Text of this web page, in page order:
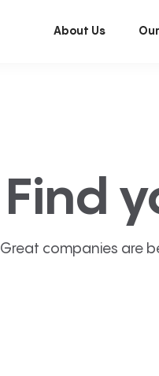
About Us
Find
Great companies are